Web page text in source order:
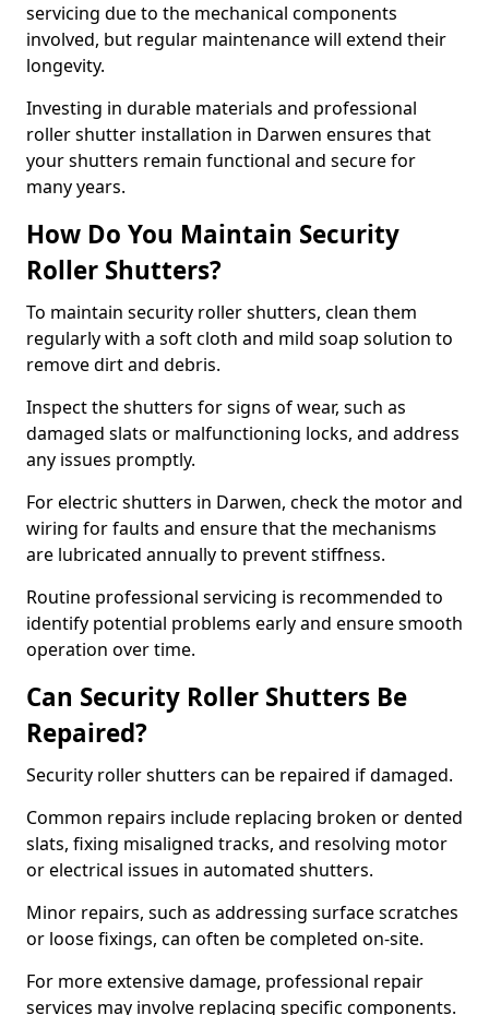
servicing due to the mechanical components
involved, but regular maintenance will extend their
longevity.
Investing in durable materials and professional
roller shutter installation in Darwen ensures that
your shutters remain functional and secure for
many years.
How Do You Maintain Security
Roller Shutters?
To maintain security roller shutters, clean them
regularly with a soft cloth and mild soap solution to
remove dirt and debris.
Inspect the shutters for signs of wear, such as
damaged slats or malfunctioning locks, and address
any issues promptly.
For electric shutters in Darwen, check the motor and
wiring for faults and ensure that the mechanisms
are lubricated annually to prevent stiffness.
Routine professional servicing is recommended to
identify potential problems early and ensure smooth
operation over time.
Can Security Roller Shutters Be
Repaired?
Security roller shutters can be repaired if damaged.
Common repairs include replacing broken or dented
slats, fixing misaligned tracks, and resolving motor
or electrical issues in automated shutters.
Minor repairs, such as addressing surface scratches
or loose fixings, can often be completed on-site.
For more extensive damage, professional repair
services may involve replacing specific components.